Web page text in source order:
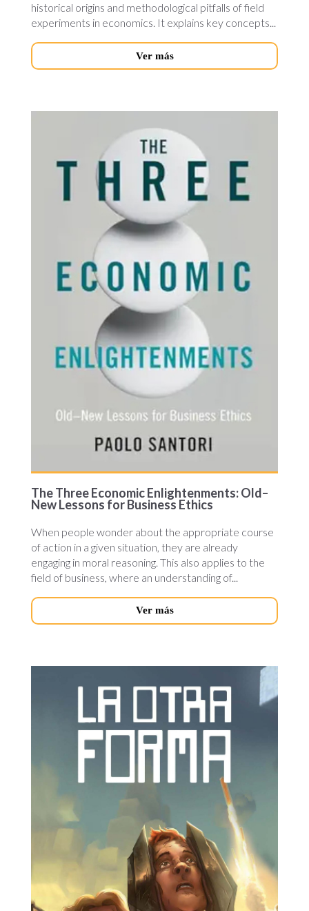
historical origins and methodological pitfalls of field
experiments in economics. It explains key concepts...
Ver más
economic.jpg
The Three Economic Enlightenments: Old–
New Lessons for Business Ethics
When people wonder about the appropriate course
of action in a given situation, they are already
engaging in moral reasoning. This also applies to the
field of business, where an understanding of...
Ver más
novedades.jpg